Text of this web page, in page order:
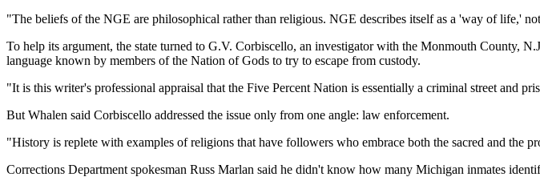
"The beliefs of the NGE are philosophical rather than religious. NGE describes itself as a 'way of life,'
To help its argument, the state turned to G.V. Corbiscello, an investigator with the Monmouth County,
language known by members of the Nation of Gods to try to escape from custody.
"It is this writer's professional appraisal that the Five Percent Nation is essentially a criminal street and
But Whalen said Corbiscello addressed the issue only from one angle: law enforcement.
"History is replete with examples of religions that have followers who embrace both the sacred and the
Corrections Department spokesman Russ Marlan said he didn't know how many Michigan inmates